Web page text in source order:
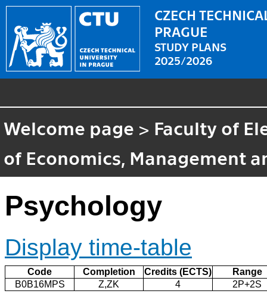
CZECH
PRAGUE
STUDY PLANS
2025/2026
Welcome page > Faculty of
of Economics, Management
Psychology
Display time-table
Code Completion Credits (ECTS)
Range
B0B16MPS
Z,ZK 4 2P+2S